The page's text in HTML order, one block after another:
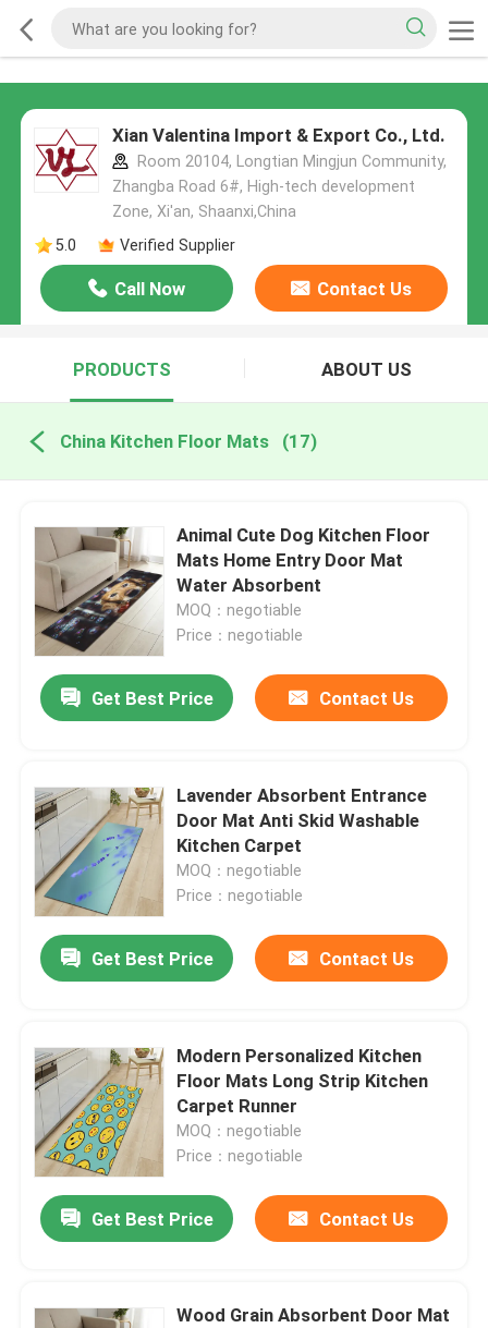
Xian Valentina Import & Export Co., Ltd.
Room 20104, Longtian Mingjun Community,
Zhangba Road 6#, High-tech development
Zone, Xi'an, Shaanxi,China
5.0
Verified Supplier
Call Now Contact Us
PRODUCTS ABOUT US
China Kitchen Floor Mats (17)
Animal Cute Dog Kitchen Floor
Mats Home Entry Door Mat
Water Absorbent
MOQ：negotiable
Price：negotiable
Get Best Price Contact Us
Lavender Absorbent Entrance
Door Mat Anti Skid Washable
Kitchen Carpet
MOQ：negotiable
Price：negotiable
Get Best Price Contact Us
Modern Personalized Kitchen
Floor Mats Long Strip Kitchen
Carpet Runner
MOQ：negotiable
Price：negotiable
Get Best Price Contact Us
Wood Grain Absorbent Door Mat